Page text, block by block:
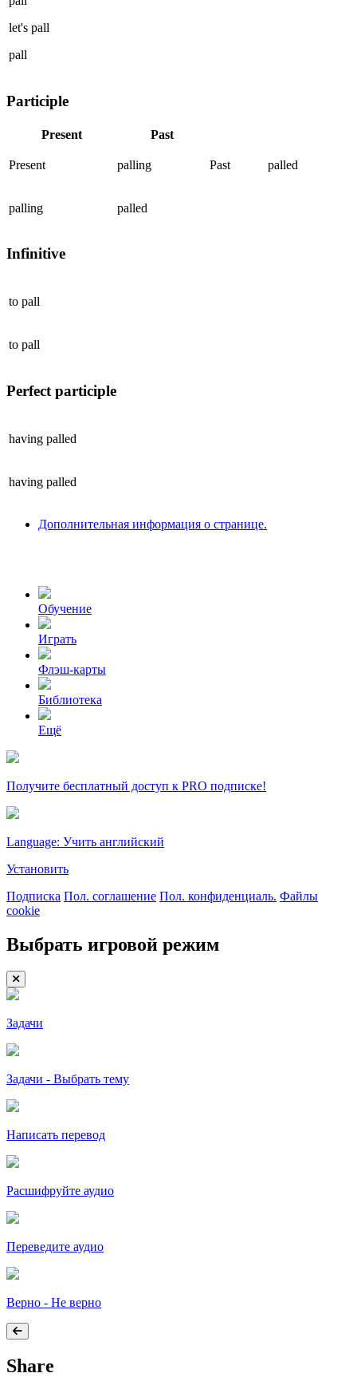
let's pall
pall
Participle
Present Past
Present palling Past palled
palling palled
Infinitive
to pall
to pall
Perfect participle
having palled
having palled
Дополнительная информация о странице.
Обучение
Играть
Флэш-карты
Библиотека
Ещё
Получите бесплатный доступ к PRO подписке!
Language: Учить английский
Установить
Подписка Пол. соглашение Пол. конфиденциаль. Файлы
cookie
Выбрать игровой режим
Задачи
Задачи - Выбрать тему
Написать перевод
Расшифруйте аудио
Переведите аудио
Верно - Не верно
Share